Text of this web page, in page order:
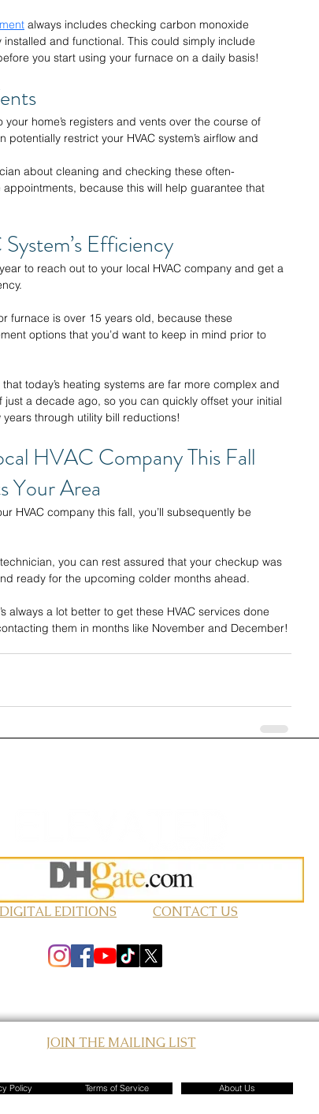
always includes checking carbon monoxide
and functional. This could simply include
you start using your furnace on a daily basis!
home’s registers and vents over the course of
restrict your HVAC system’s airflow and
about cleaning and checking these often-
because this will help guarantee that
Efficiency
to reach out to your local HVAC company and get a
furnace is over 15 years old, because these
options that you’d want to keep in mind prior to
today’s heating systems are far more complex and
a decade ago, so you can quickly offset your initial
through utility bill reductions!
HVAC Company This Fall
Your Area
HVAC company this fall, you’ll subsequently be
you can rest assured that your checkup was
ready for the upcoming colder months ahead.
always a lot better to get these HVAC services done
them in months like November and December!
DIGITAL EDITIONS CONTACT US
JOIN THE MAILING LIST
Policy Terms of Service About Us